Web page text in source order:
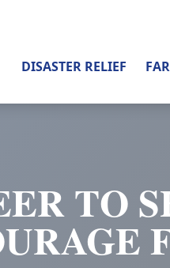
TO
DISASTER RELIEF